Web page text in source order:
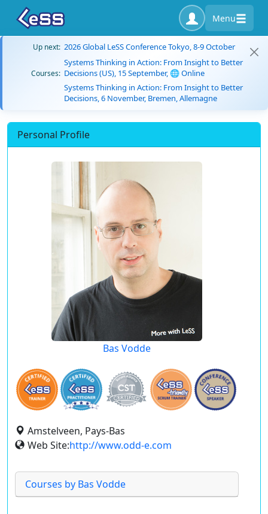
Menu
Up next: 2026 Global LeSS Conference Tokyo, 8-9 October
Courses:
Systems Thinking in Action: From Insight to Better
Decisions (US), 15 September, 🌐 Online
Systems Thinking in Action: From Insight to Better
Decisions, 6 November, Bremen, Allemagne
Personal Profile
Bas Vodde
Amstelveen, Pays-Bas
Web Site:http://www.odd-e.com
Courses by Bas Vodde